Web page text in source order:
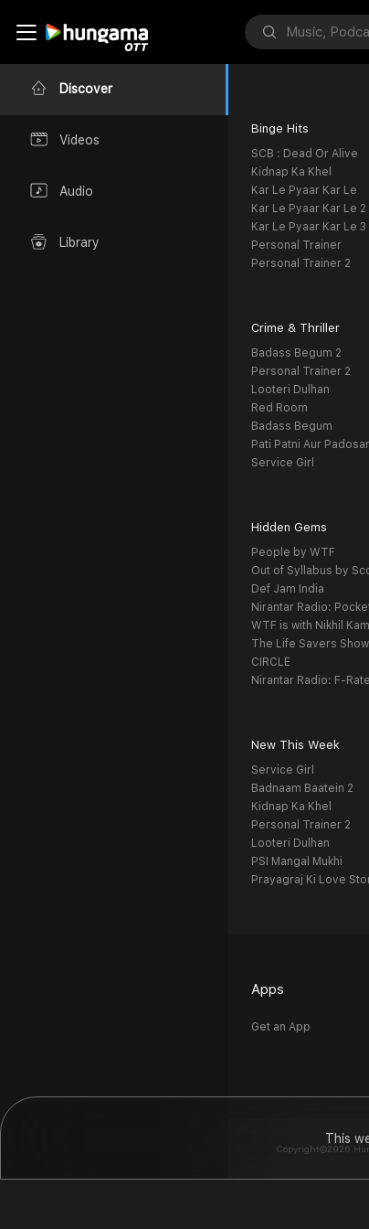
This
Discover
Videos
Audio
Library
Binge Hits
SCB : Dead Or Alive
Kidnap Ka Khel
Kar Le Pyaar Kar Le
Kar Le Pyaar Kar Le 2
Kar Le Pyaar Kar Le 3
Personal Trainer
Personal Trainer 2
Crime & Thriller
Badass Begum 2
Personal Trainer 2
Looteri Dulhan
Red Room
Badass Begum
Pati Patni Aur
Service Girl
Hidden Gems
People by WTF
Out of Syllabus by
Def Jam India
Nirantar Radio:
WTF is with Nikhil
The Life Savers Show
CIRCLE
Nirantar Radio: F-
New This Week
Service Girl
Badnaam Baatein 2
Kidnap Ka Khel
Personal Trainer 2
Looteri Dulhan
PSI Mangal Mukhi
Prayagraj Ki Love
Apps
Get an App
Copyright©2026